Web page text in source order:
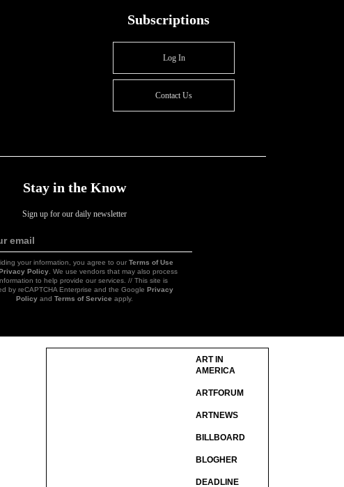
Subscriptions
Log In
Contact Us
Stay in the Know
Sign up for our daily newsletter
email
your information, you agree to our Terms of Use
Policy . We use vendors that may also process
to help provide our services. // This site is
by reCAPTCHA Enterprise and the Google Privacy
Policy and Terms of Service apply.
ART IN
AMERICA
ARTFORUM
ARTNEWS
BILLBOARD
BLOGHER
DEADLINE